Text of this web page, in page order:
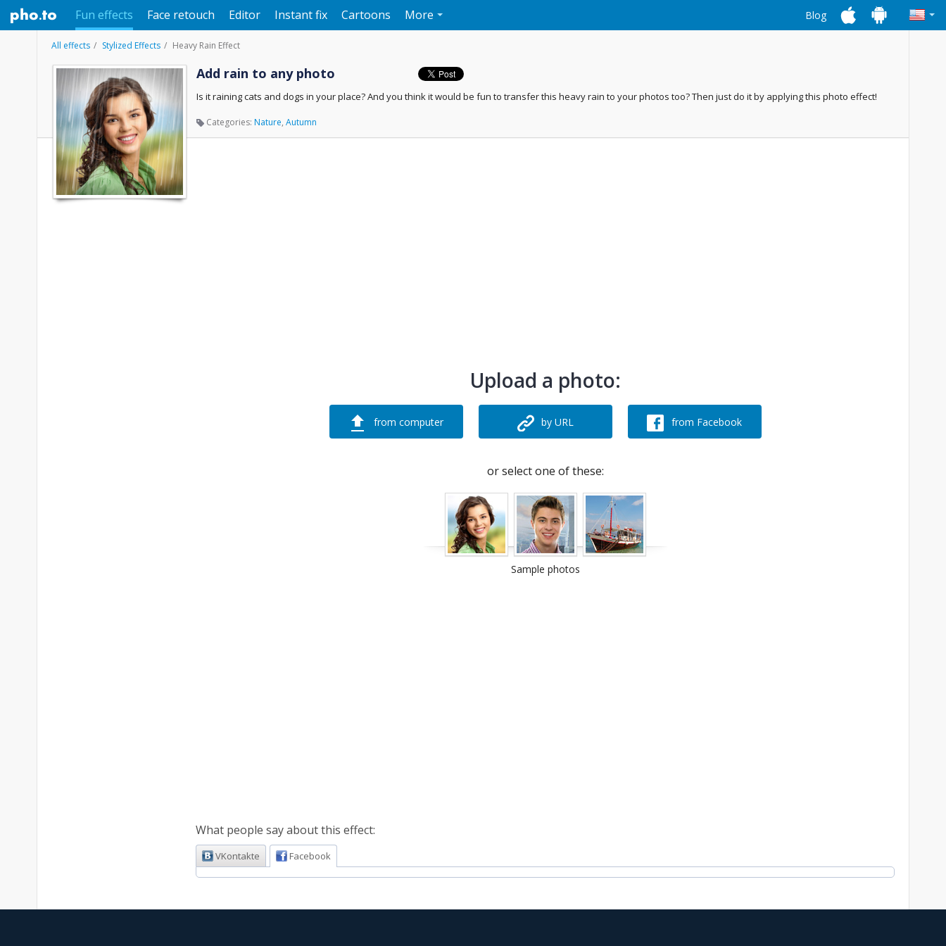
Fun effects Face retouch Editor Instant fix Cartoons More Blog
All effects Stylized Effects Heavy Rain Effect
Add rain to any photo
Is it raining cats and dogs in your place? And you think it would be fun to transfer this heavy rain to your photos too? Then just do it by applying this photo effect!
Categories: Nature, Autumn
Upload a photo:
from computer by URL from Facebook
or select one of these:
Sample photos
What people say about this effect:
VKontakte Facebook